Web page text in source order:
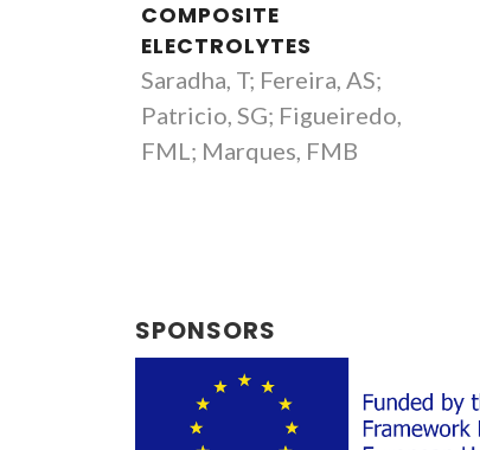
COMPOSITE
ELECTROLYTES
Saradha, T; Fereira, AS;
Patricio, SG; Figueiredo,
FML; Marques, FMB
SPONSORS